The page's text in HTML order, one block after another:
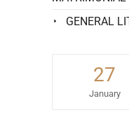
27
January
GENERAL